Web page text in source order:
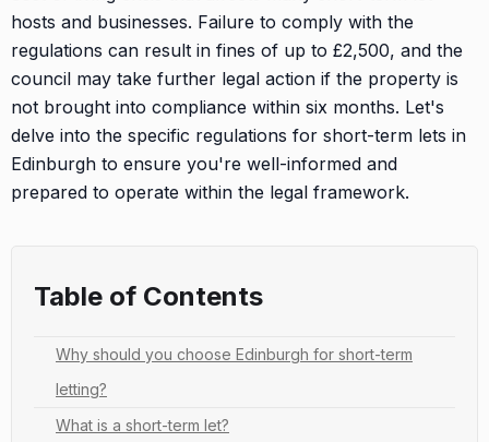
hosts and businesses. Failure to comply with the
regulations can result in fines of up to £2,500, and the
council may take further legal action if the property is
not brought into compliance within six months. Let's
delve into the specific regulations for short-term lets in
Edinburgh to ensure you're well-informed and
prepared to operate within the legal framework.
Table of Contents
Why should you choose Edinburgh for short-term
letting?
What is a short-term let?